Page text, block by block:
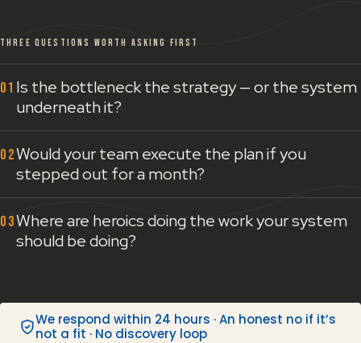
THREE QUESTIONS WORTH ASKING FIRST
Is the bottleneck the strategy — or the system
underneath it?
Would your team execute the plan if you
stepped out for a month?
Where are heroics doing the work your system
should be doing?
We respond within 24 hours · An honest no if it’s
not a fit · No discovery loop